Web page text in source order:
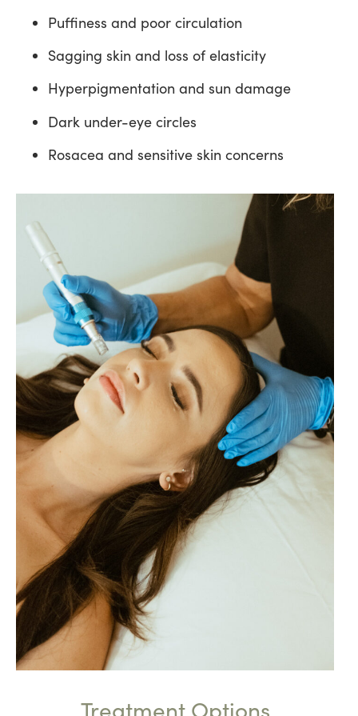
Puffiness and poor circulation
Sagging skin and loss of elasticity
Hyperpigmentation and sun damage
Dark under-eye circles
Rosacea and sensitive skin concerns
Treatment Options